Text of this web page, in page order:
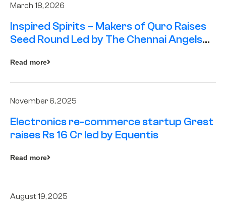
March 18, 2026
Inspired Spirits – Makers of Quro Raises
Seed Round Led by The Chennai Angels
Read more
November 6, 2025
Electronics re-commerce startup Grest
raises Rs 16 Cr led by Equentis
Read more
August 19, 2025